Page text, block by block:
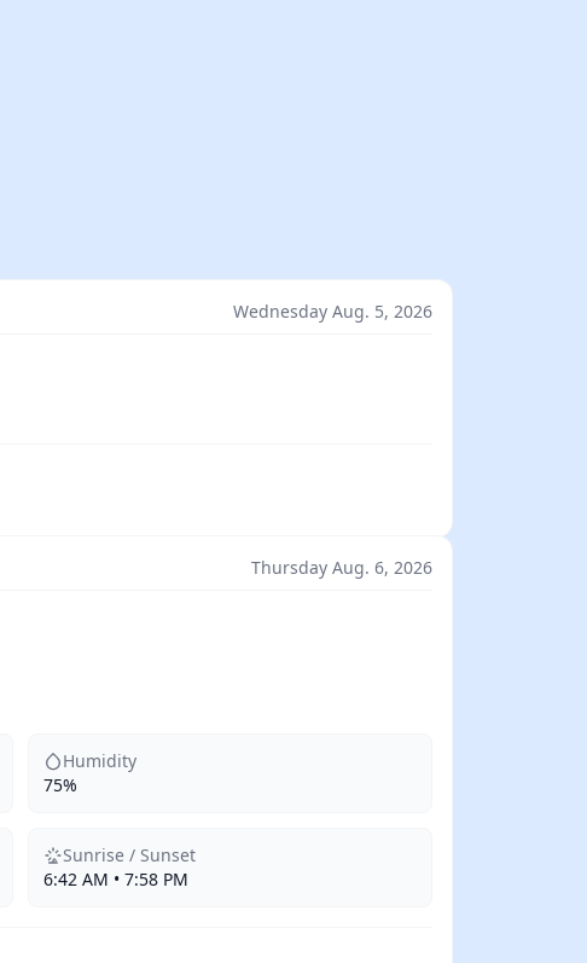
Wednesday Aug. 5, 2026
Thursday Aug. 6, 2026
Humidity
75%
Sunrise / Sunset
6:42 AM • 7:58 PM